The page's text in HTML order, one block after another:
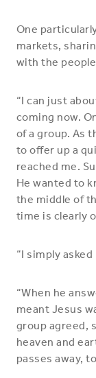
One
markets,
with the
“I can just
coming now.
of a group. As
to offer up a
reached me.
He wanted to
the middle of
time is clearly
“I simply asked
“When he
meant Jesus
group agreed,
heaven and
passes away,